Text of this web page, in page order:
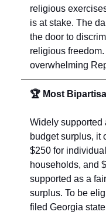
religious
is at stake. The
the door to
religious
overwhelming
🏆 Most
Widely supported
budget surplus, it
$250 for
households, and
supported as a
surplus. To be
filed Georgia